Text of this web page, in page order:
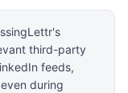
third-party
feeds,
during